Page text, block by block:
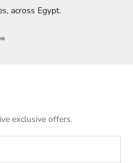
across Egypt.
to item 1
to item 2
to item 3
Go to item 4
exclusive offers.